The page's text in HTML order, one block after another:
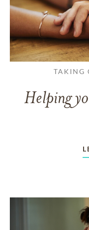
TAKING
Helping